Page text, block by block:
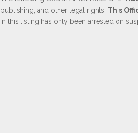
publishing, and other legal rights. This
in this listing has only been arrested on